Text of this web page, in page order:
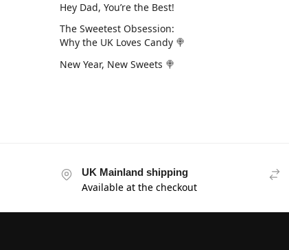
Hey Dad, You’re the Best!
The Sweetest Obsession:
Why the UK Loves Candy 🍭
New Year, New Sweets 🍭
UK Mainland shipping
Available at the checkout